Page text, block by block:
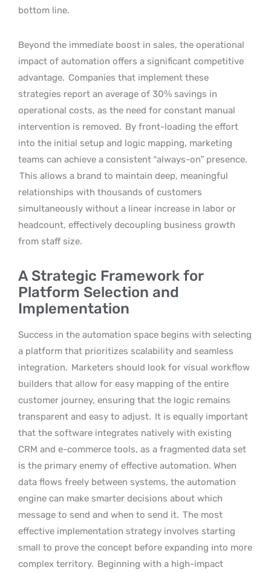
bottom line.
Beyond the immediate boost in sales, the operational
impact of automation offers a significant competitive
advantage. Companies that implement these
strategies report an average of 30% savings in
operational costs, as the need for constant manual
intervention is removed. By front-loading the effort
into the initial setup and logic mapping, marketing
teams can achieve a consistent “always-on” presence.
This allows a brand to maintain deep, meaningful
relationships with thousands of customers
simultaneously without a linear increase in labor or
headcount, effectively decoupling business growth
from staff size.
A Strategic Framework for
Platform Selection and
Implementation
Success in the automation space begins with selecting
a platform that prioritizes scalability and seamless
integration. Marketers should look for visual workflow
builders that allow for easy mapping of the entire
customer journey, ensuring that the logic remains
transparent and easy to adjust. It is equally important
that the software integrates natively with existing
CRM and e-commerce tools, as a fragmented data set
is the primary enemy of effective automation. When
data flows freely between systems, the automation
engine can make smarter decisions about which
message to send and when to send it. The most
effective implementation strategy involves starting
small to prove the concept before expanding into more
complex territory. Beginning with a high-impact